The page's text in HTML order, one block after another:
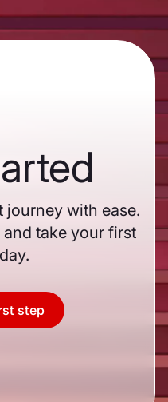
journey with ease.
take your first
step